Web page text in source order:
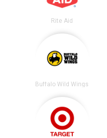
Rite Aid
Buffalo Wild Wings